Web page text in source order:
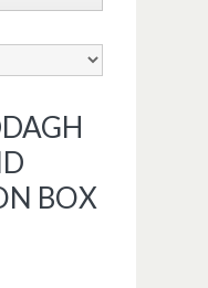
BOX